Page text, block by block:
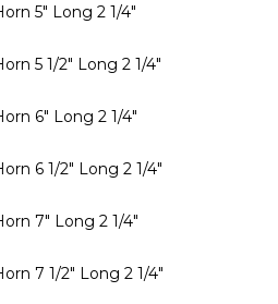
5" Long 2 1/4"
5 1/2" Long 2 1/4"
6" Long 2 1/4"
6 1/2" Long 2 1/4"
7" Long 2 1/4"
7 1/2" Long 2 1/4"